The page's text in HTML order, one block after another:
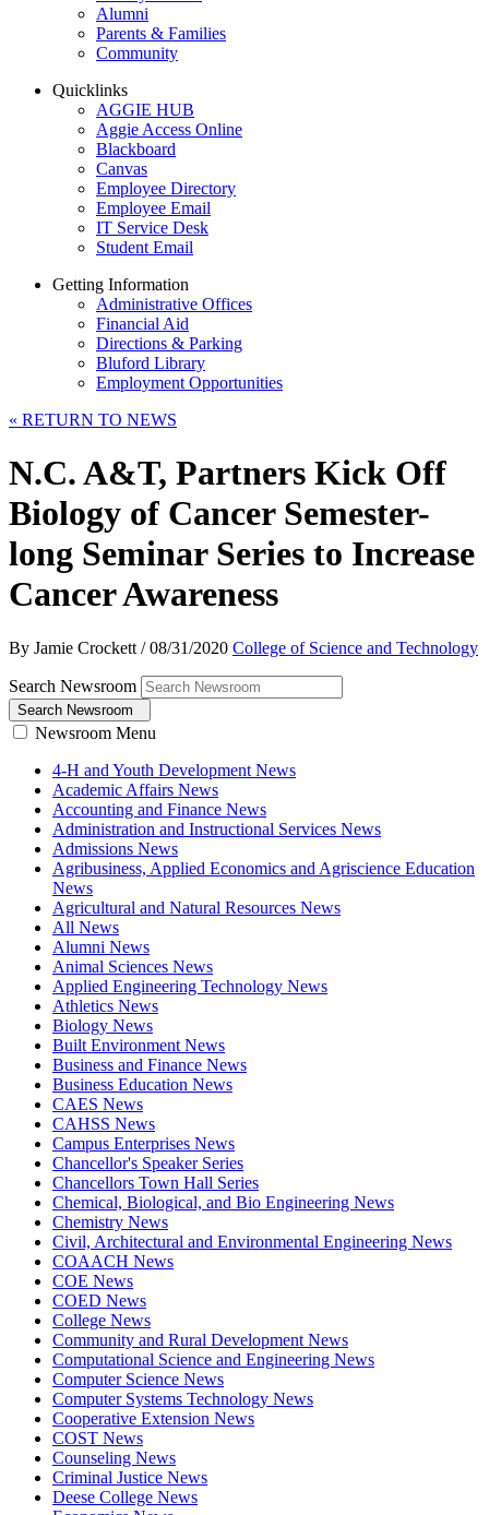
Alumni
Parents & Families
Community
Quicklinks
AGGIE HUB
Aggie Access Online
Blackboard
Canvas
Employee Directory
Employee Email
IT Service Desk
Student Email
Getting Information
Administrative Offices
Financial Aid
Directions & Parking
Bluford Library
Employment Opportunities
« RETURN TO NEWS
N.C. A&T, Partners Kick Off
Biology of Cancer Semester-
long Seminar Series to Increase
Cancer Awareness
By Jamie Crockett /08/31/2020 College of Science and Technology
Search Newsroom
Search Newsroom
Newsroom Menu
4-H and Youth Development News
Academic Affairs News
Accounting and Finance News
Administration and Instructional Services News
Admissions News
Agribusiness, Applied Economics and Agriscience Education
News
Agricultural and Natural Resources News
All News
Alumni News
Animal Sciences News
Applied Engineering Technology News
Athletics News
Biology News
Built Environment News
Business and Finance News
Business Education News
CAES News
CAHSS News
Campus Enterprises News
Chancellor's Speaker Series
Chancellors Town Hall Series
Chemical, Biological, and Bio Engineering News
Chemistry News
Civil, Architectural and Environmental Engineering News
COAACH News
COE News
COED News
College News
Community and Rural Development News
Computational Science and Engineering News
Computer Science News
Computer Systems Technology News
Cooperative Extension News
COST News
Counseling News
Criminal Justice News
Deese College News